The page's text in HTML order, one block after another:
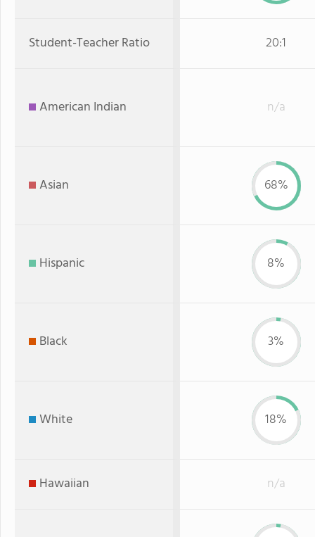
Student-Teacher Ratio 20:1
American Indian n/a
Asian 68%
Hispanic 8%
Black 3%
White 18%
Hawaiian n/a